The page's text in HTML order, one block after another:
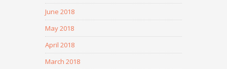
June 2018
May 2018
April 2018
March 2018